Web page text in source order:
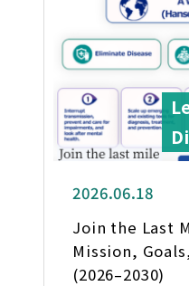
2026.06.18
Join the Last
Mission,
(2026–2030)